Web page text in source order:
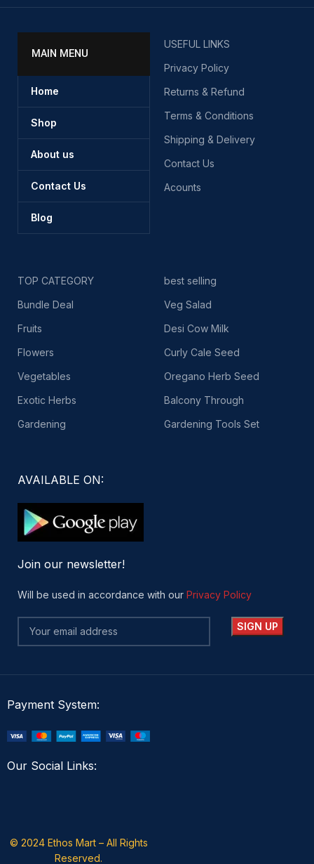
MAIN MENU
Home
Shop
About us
Contact Us
Blog
USEFUL LINKS
Privacy Policy
Returns & Refund
Terms & Conditions
Shipping & Delivery
Contact Us
Acounts
TOP CATEGORY
Bundle Deal
Fruits
Flowers
Vegetables
Exotic Herbs
Gardening
best selling
Veg Salad
Desi Cow Milk
Curly Cale Seed
Oregano Herb Seed
Balcony Through
Gardening Tools Set
AVAILABLE ON:
Join our newsletter!
Will be used in accordance with ourPrivacy Policy
Payment System:
Our Social Links:
© 2024 Ethos Mart – All Rights
Reserved.​